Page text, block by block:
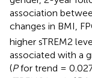
association
changes in BMI,
higher sTREM2
associated with a
(Pfor trend =